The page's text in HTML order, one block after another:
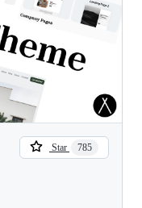
Star 785